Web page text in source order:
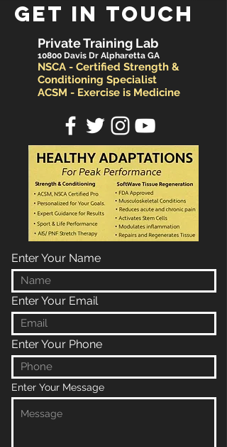
GET IN TOUCH
Private Training Lab
10800 Davis Dr Alpharetta GA
NSCA - Certified Strength &
Conditioning Specialist
ACSM - Exercise is Medicine
Enter Your Name
Enter Your Email
Enter Your Phone
Enter Your Message